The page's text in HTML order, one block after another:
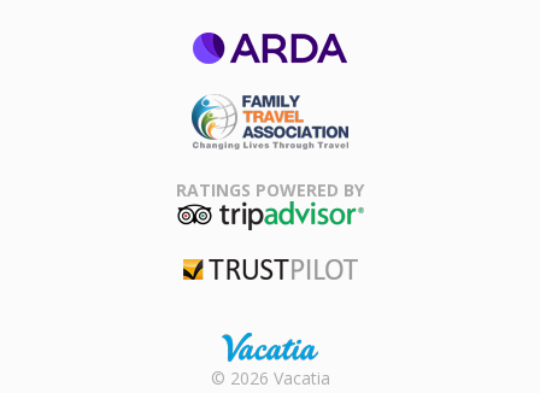
Association
RATINGS POWERED BY
Rental |
© 2026 Vacatia